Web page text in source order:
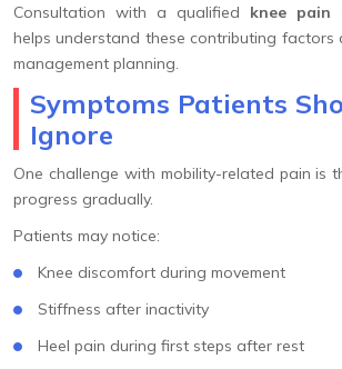
Consultation with a qualified knee pain
helps understand these contributing factors
management planning.
Symptoms Patients
Ignore
One challenge with mobility-related pain is
progress gradually.
Patients may notice:
Knee discomfort during movement
Stiffness after inactivity
Heel pain during first steps after rest